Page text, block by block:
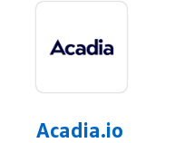
Acadia.io